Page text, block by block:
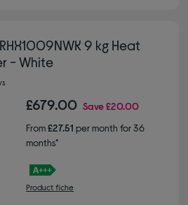
9 kg Heat
- White
£679.00 Save£20.00
From£27.51 per month for 36
months*
Product fiche